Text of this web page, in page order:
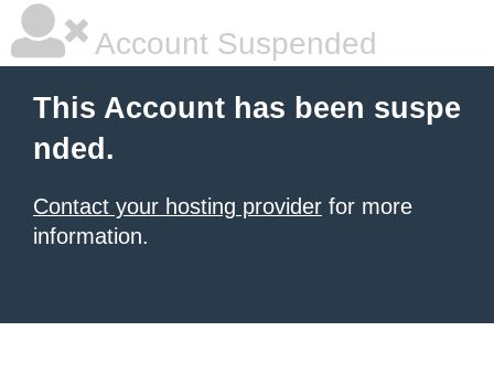
Account Suspended
This Account has been suspe
nded.
Contact your hosting provider for more
information.